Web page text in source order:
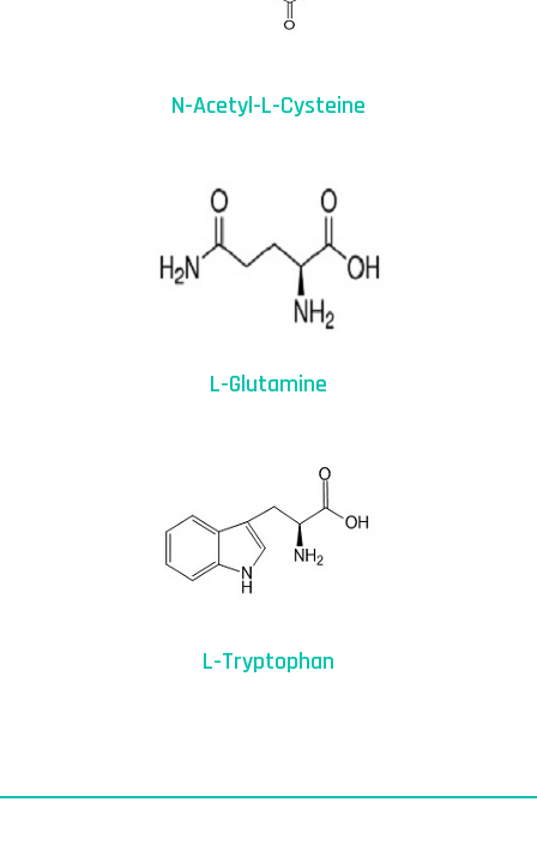
N-Acetyl-L-Cysteine
L-Glutamine
L-Tryptophan